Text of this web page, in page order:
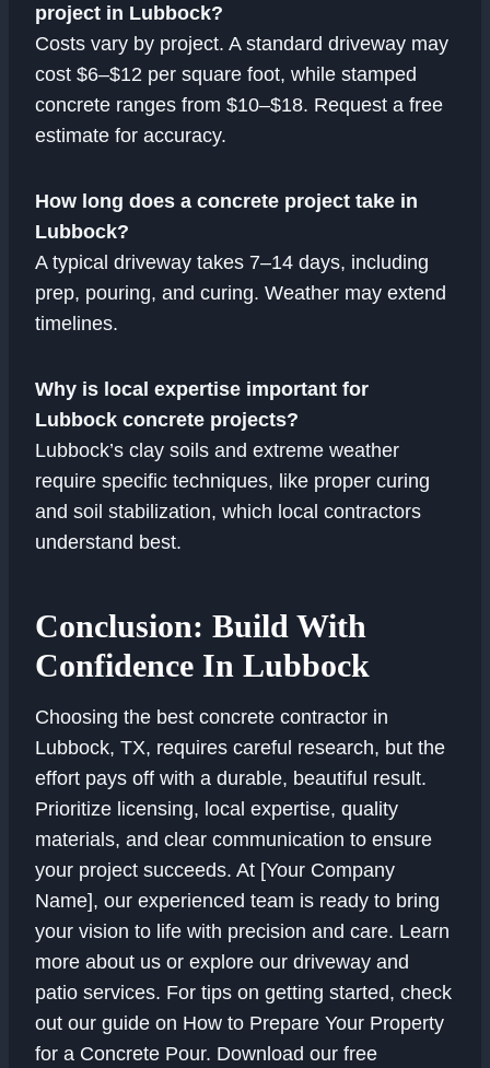
project in Lubbock?
Costs vary by project. A standard driveway may
cost $6–$12 per square foot, while stamped
concrete ranges from $10–$18. Request a free
estimate for accuracy.
How long does a concrete project take in
Lubbock?
A typical driveway takes 7–14 days, including
prep, pouring, and curing. Weather may extend
timelines.
Why is local expertise important for
Lubbock concrete projects?
Lubbock’s clay soils and extreme weather
require specific techniques, like proper curing
and soil stabilization, which local contractors
understand best.
Conclusion: Build With
Confidence In Lubbock
Choosing the best concrete contractor in
Lubbock, TX, requires careful research, but the
effort pays off with a durable, beautiful result.
Prioritize licensing, local expertise, quality
materials, and clear communication to ensure
your project succeeds. At [Your Company
Name], our experienced team is ready to bring
your vision to life with precision and care. Learn
more about us or explore our driveway and
patio services. For tips on getting started, check
out our guide on How to Prepare Your Property
for a Concrete Pour. Download our free